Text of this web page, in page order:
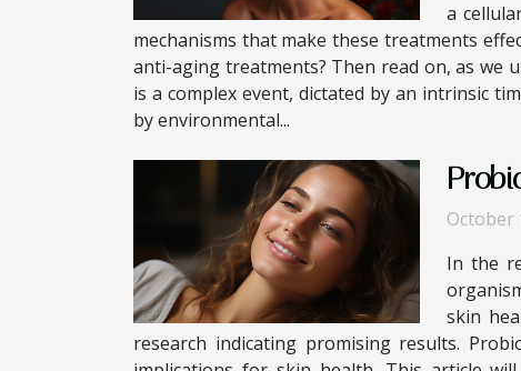
a
mechanisms that make these treatments
anti-aging treatments? Then read on, as we
is a complex event, dictated by an intrinsic
by environmental...
October
In the
skin
research indicating promising results.